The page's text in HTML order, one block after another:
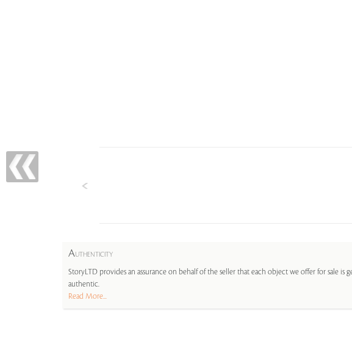
AUTHENTICITY
StoryLTD provides an assurance on behalf of the seller that each object we offer for sale is
authentic.
Read More...